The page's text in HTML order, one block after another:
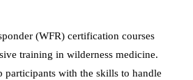
(WFR) certification courses
training in wilderness medicine.
participants with the skills to handle